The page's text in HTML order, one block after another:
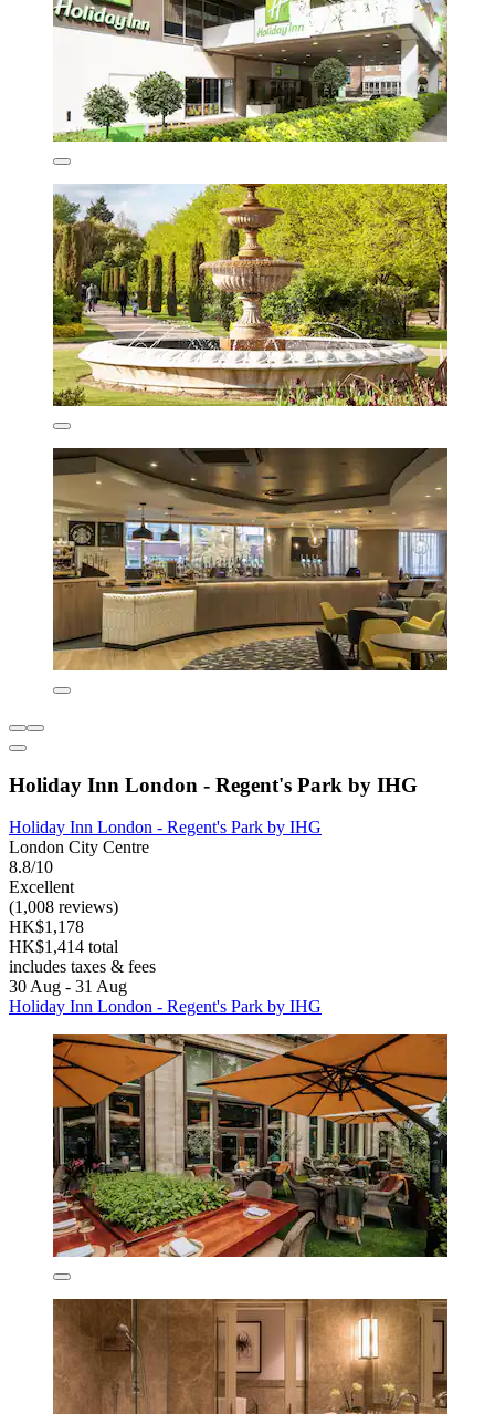
Holiday Inn London - Regent's Park by IHG
Holiday Inn London - Regent's Park by IHG
London City Centre
8.8/10
Excellent
(1,008 reviews)
HK$1,178
HK$1,414 total
includes taxes & fees
30 Aug - 31 Aug
Holiday Inn London - Regent's Park by IHG